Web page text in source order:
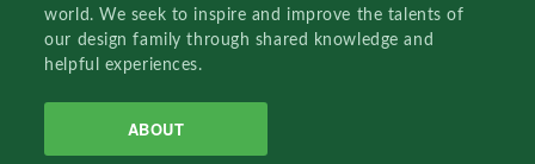
world. We seek to inspire and improve the talents of
our design family through shared knowledge and
helpful experiences.
ABOUT